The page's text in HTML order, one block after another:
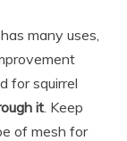
many uses,
for squirrel
it . Keep
of mesh for